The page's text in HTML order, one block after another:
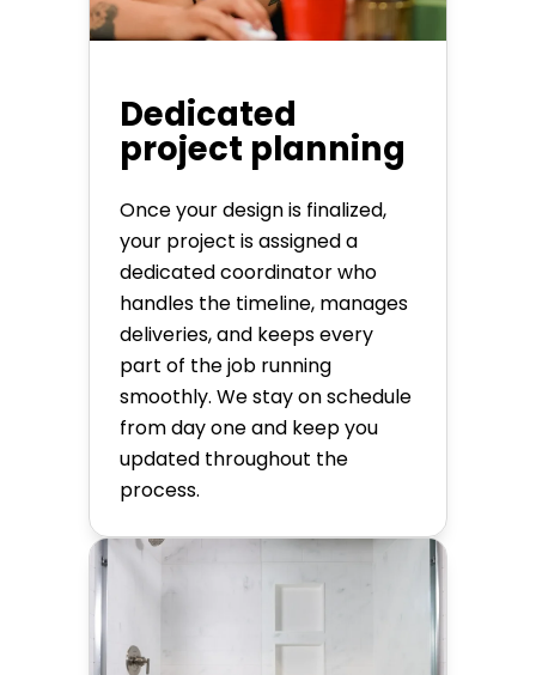
Dedicated
project planning
Once your design is finalized,
your project is assigned a
dedicated coordinator who
handles the timeline, manages
deliveries, and keeps every
part of the job running
smoothly. We stay on schedule
from day one and keep you
updated throughout the
process.